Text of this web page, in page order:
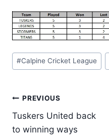
Post
Tags:
#Calpine Cricket League
Post
navigation
PREVIOUS
Tuskers United back
to winning ways